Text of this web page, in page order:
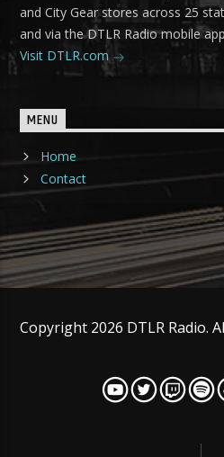
and City Gear stores across 25
and via the DTLR Radio mobile
Visit DTLR.com
MENU
Home
Contact
Copyright 2026 DTLR Radio.